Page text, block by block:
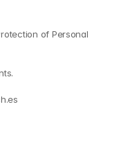
of Personal